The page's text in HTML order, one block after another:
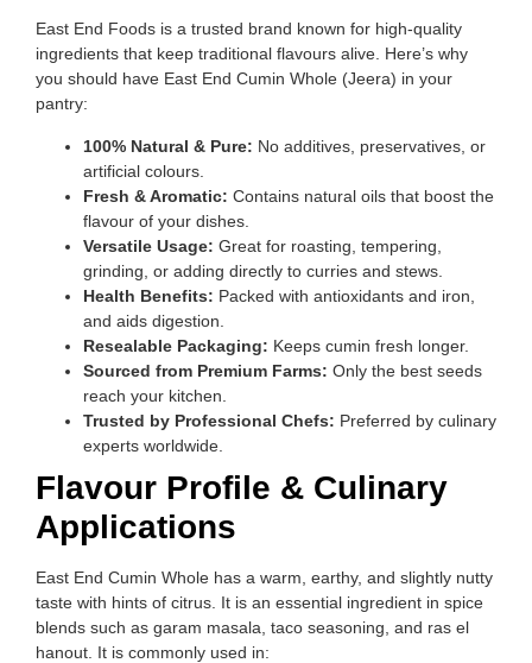
East End Foods is a trusted brand known for high-quality
ingredients that keep traditional flavours alive. Here’s why
you should have East End Cumin Whole (Jeera) in your
pantry:
100% Natural & Pure: No additives, preservatives, or
artificial colours.
Fresh & Aromatic: Contains natural oils that boost the
flavour of your dishes.
Versatile Usage: Great for roasting, tempering,
grinding, or adding directly to curries and stews.
Health Benefits: Packed with antioxidants and iron,
and aids digestion.
Resealable Packaging: Keeps cumin fresh longer.
Sourced from Premium Farms: Only the best seeds
reach your kitchen.
Trusted by Professional Chefs: Preferred by culinary
experts worldwide.
Flavour Profile & Culinary
Applications
East End Cumin Whole has a warm, earthy, and slightly nutty
taste with hints of citrus. It is an essential ingredient in spice
blends such as garam masala, taco seasoning, and ras el
hanout. It is commonly used in: